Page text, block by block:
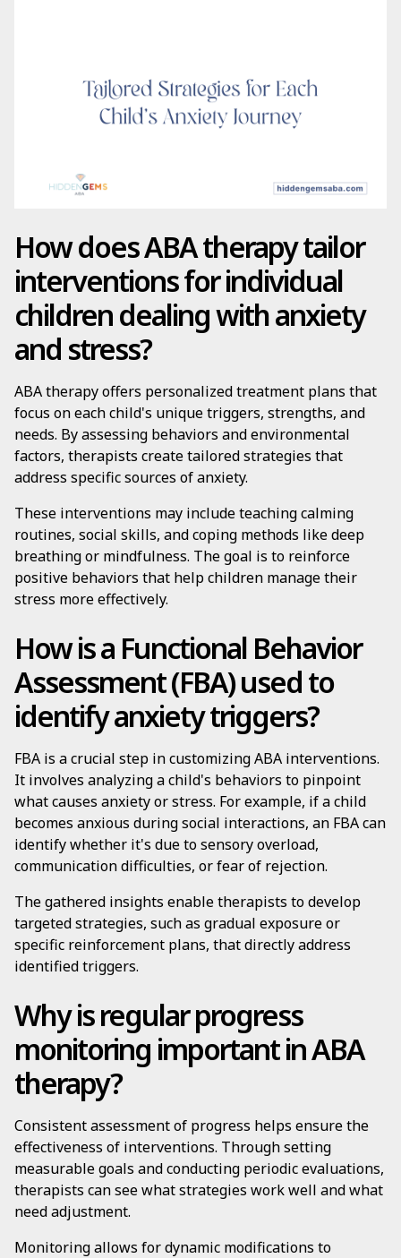
How does ABA therapy tailor
interventions for individual
children dealing with anxiety
and stress?
ABA therapy offers personalized treatment plans that
focus on each child's unique triggers, strengths, and
needs. By assessing behaviors and environmental
factors, therapists create tailored strategies that
address specific sources of anxiety.
These interventions may include teaching calming
routines, social skills, and coping methods like deep
breathing or mindfulness. The goal is to reinforce
positive behaviors that help children manage their
stress more effectively.
How is a Functional Behavior
Assessment (FBA) used to
identify anxiety triggers?
FBA is a crucial step in customizing ABA interventions.
It involves analyzing a child's behaviors to pinpoint
what causes anxiety or stress. For example, if a child
becomes anxious during social interactions, an FBA can
identify whether it's due to sensory overload,
communication difficulties, or fear of rejection.
The gathered insights enable therapists to develop
targeted strategies, such as gradual exposure or
specific reinforcement plans, that directly address
identified triggers.
Why is regular progress
monitoring important in ABA
therapy?
Consistent assessment of progress helps ensure the
effectiveness of interventions. Through setting
measurable goals and conducting periodic evaluations,
therapists can see what strategies work well and what
need adjustment.
Monitoring allows for dynamic modifications to